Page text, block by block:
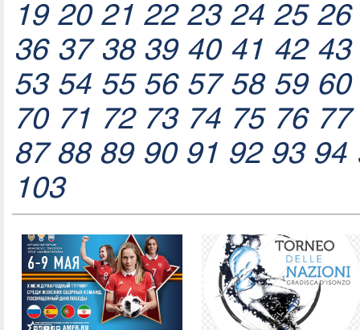
19 20 21 22 23 24 25 26
36 37 38 39 40 41 42 43
53 54 55 56 57 58 59 60
70 71 72 73 74 75 76 77
87 88 89 90 91 92 93 94
103